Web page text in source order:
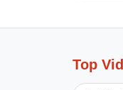
Top